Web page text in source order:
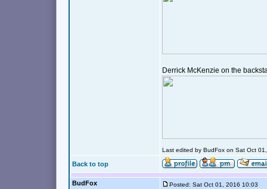
Derrick McKenzie on the
Last edited by BudFox on Sat Oct
Back to top
BudFox Posted: Sat Oct 01, 2016 10:03